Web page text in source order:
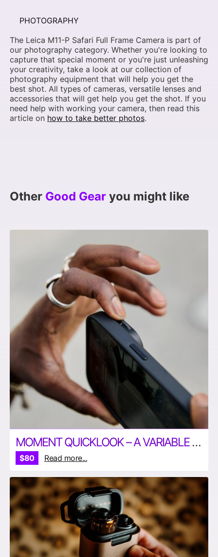
PHOTOGRAPHY
The Leica M11-P Safari Full Frame Camera is part of
our photography category. Whether you're looking to
capture that special moment or you're just unleashing
your creativity, take a look at our collection of
photography equipment that will help you get the
best shot. All types of cameras, versatile lenses and
accessories that will get help you get the shot. If you
need help with working your camera, then read this
article on how to take better photos.
Other Good Gear you might like
MOMENT QUICKLOOK – A VARIABLE ND FILTER FOR IPHONE
$80 Read more...